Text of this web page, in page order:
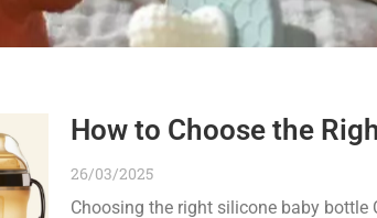
How to Choose the
26/03/2025
Choosing the right silicone baby